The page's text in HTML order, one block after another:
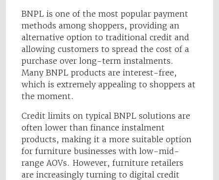
BNPL is one of the most popular payment
methods among shoppers, providing an
alternative option to traditional credit and
allowing customers to spread the cost of a
purchase over long-term instalments.
Many BNPL products are interest-free,
which is extremely appealing to shoppers at
the moment.
Credit limits on typical BNPL solutions are
often lower than finance instalment
products, making it a more suitable option
for furniture businesses with low-mid-
range AOVs. However, furniture retailers
are increasingly turning to digital credit